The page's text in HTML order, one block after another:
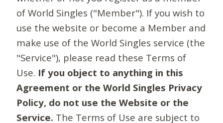
of World Singles ("Member"). If you wish to
use the website or become a Member and
make use of the World Singles service (the
"Service"), please read these Terms of
Use. If you object to anything in this
Agreement or the World Singles Privacy
Policy, do not use the Website or the
Service. The Terms of Use are subject to